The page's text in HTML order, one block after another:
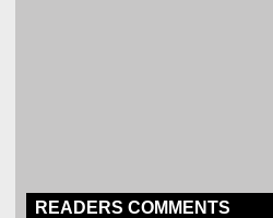
READERS COMMENTS